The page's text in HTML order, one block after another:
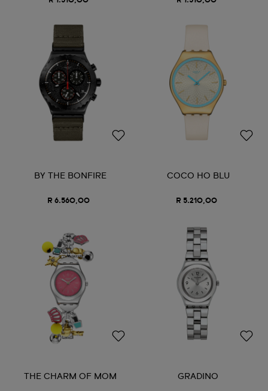
BY THE BONFIRE
R 6.560,00
COCO HO BLU
R 5.210,00
THE CHARM OF MOM GRADINO